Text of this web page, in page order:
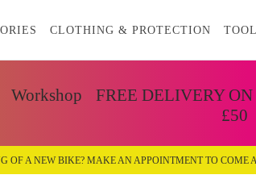
CLOTHING & PROTECTION
Workshop
FREE DELIVERY ON
£50
OF A NEW BIKE? MAKE AN APPOINTMENT TO COME